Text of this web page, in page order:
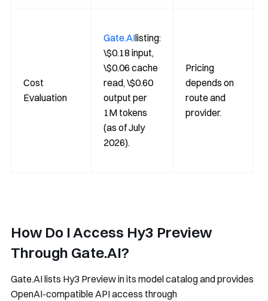
Cost
Evaluation
Gate.AIlisting:
\$0.18 input,
\$0.06 cache
read, \$0.60
output per
1M tokens
(as of July
2026).
Pricing
depends on
route and
provider.
How Do I Access Hy3 Preview
Through Gate.AI?
Gate.AI lists Hy3 Preview in its model catalog and provides
OpenAI-compatible API access through